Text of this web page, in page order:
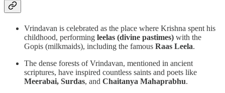
Vrindavan is celebrated as the place where Krishna spent his
childhood, performing leelas (divine pastimes) with the
Gopis (milkmaids), including the famous Raas Leela.
The dense forests of Vrindavan, mentioned in ancient
scriptures, have inspired countless saints and poets like
Meerabai, Surdas, and Chaitanya Mahaprabhu.